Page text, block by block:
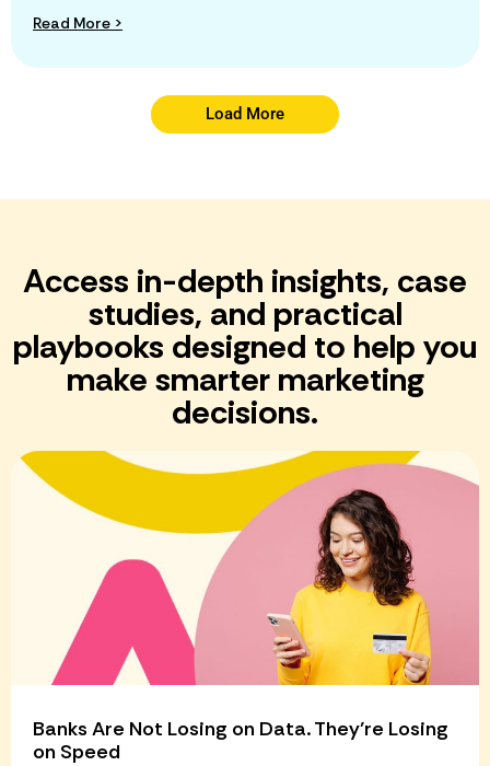
Read More >
Load More
Access in-depth insights, case
studies, and practical
playbooks designed to help you
make smarter marketing
decisions.
Banks Are Not Losing on Data. They’re Losing
on Speed